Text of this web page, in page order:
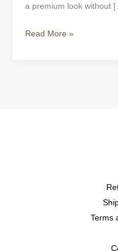
a premium look without
Read More »
Terms